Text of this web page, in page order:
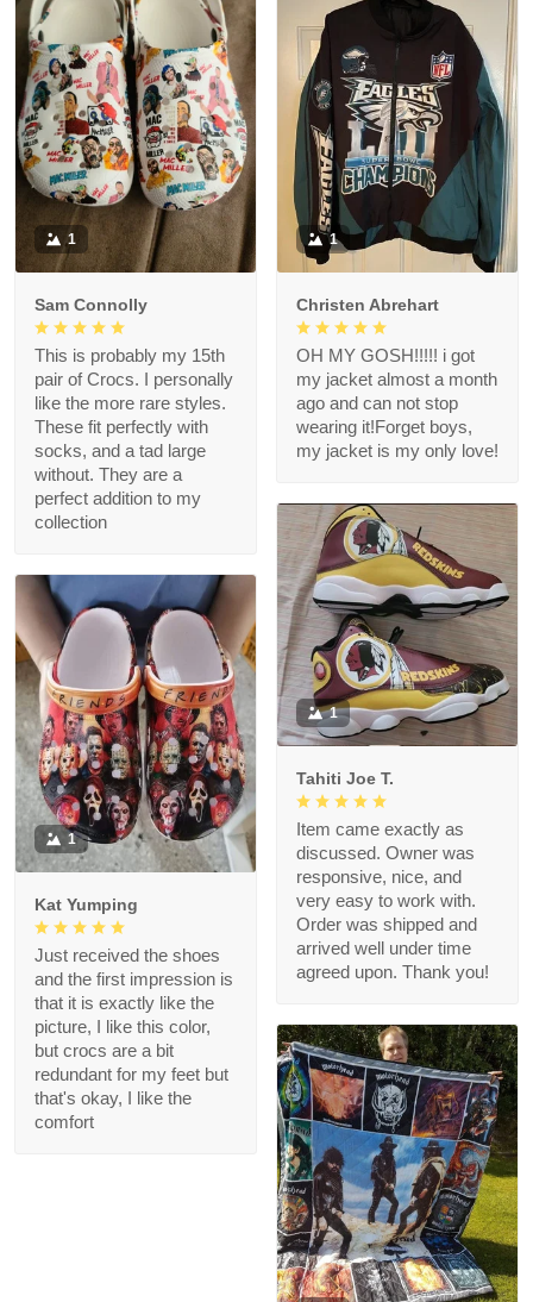
1
Sam Connolly
This is probably my 15th
pair of Crocs. I personally
like the more rare styles.
These fit perfectly with
socks, and a tad large
without. They are a
perfect addition to my
collection
1
Christen Abrehart
OH MY GOSH!!!!! i got
my jacket almost a month
ago and can not stop
wearing it!Forget boys,
my jacket is my only love!
1
Tahiti Joe T.
Item came exactly as
discussed. Owner was
responsive, nice, and
very easy to work with.
Order was shipped and
arrived well under time
agreed upon. Thank you!
1
Kat Yumping
Just received the shoes
and the first impression is
that it is exactly like the
picture, I like this color,
but crocs are a bit
redundant for my feet but
that's okay, I like the
comfort